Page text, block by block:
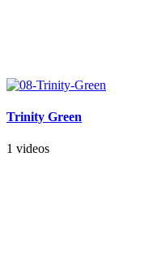
Trinity Green
1 videos